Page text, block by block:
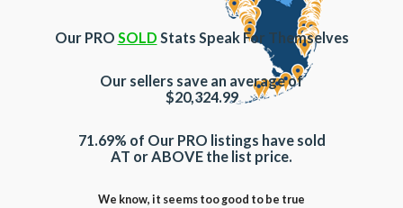
Our PRO SOLD Stats Speak For Themselves
Our sellers save an average of
$20,324.99
71.69% of Our PRO listings have sold
AT or ABOVE the list price.
We know, it seems too good to be true